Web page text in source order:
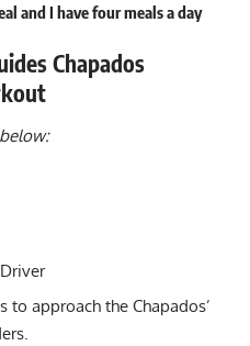
and I have four meals a day
Chapados
approach the Chapados’